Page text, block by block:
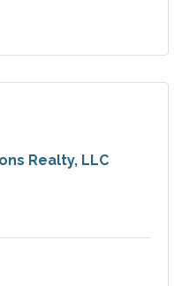
Realty, LLC